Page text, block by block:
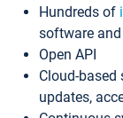
Hundreds of
software
Open API
Cloud-
updates,